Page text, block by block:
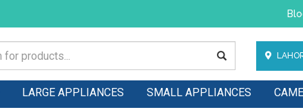
LARGE APPLIANCES SMALL APPLIANCES